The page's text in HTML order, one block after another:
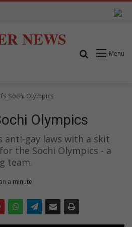
NEWS
Menu
Search for
Sochi Olympics
Olympics
anti-gay laws with a skit
the Sochi Olympics - a
team.
a minute